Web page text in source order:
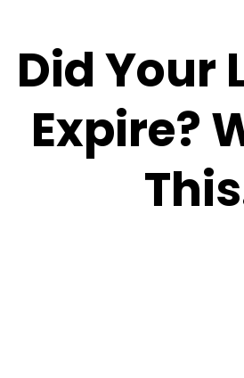
Did Your
Expire?